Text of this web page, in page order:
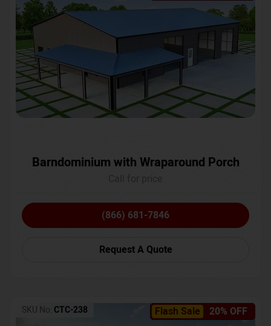
Barndominium with Wraparound Porch
(866) 681-7846
Request A Quote
Flash Sale 20% OFF
SKU No: CTC-238